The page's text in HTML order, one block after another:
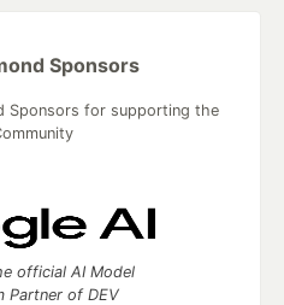
Sponsors
Sponsors for supporting the
official AI Model
Partner of DEV